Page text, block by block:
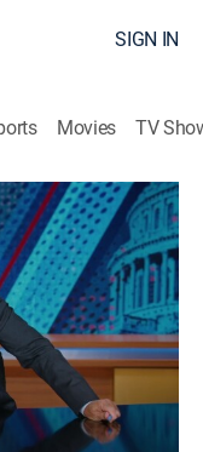
SIGN IN
Movies TV
activist Jane
A Concert for the